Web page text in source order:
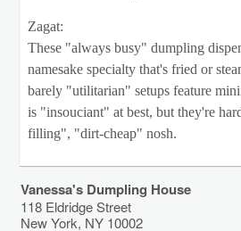
Zagat:
These "always busy" dumpling
namesake specialty that's fried or
barely "utilitarian" setups feature
is "insouciant" at best, but they're
filling", "dirt-cheap" nosh.
Vanessa's Dumpling House
118 Eldridge Street
New York, NY 10002